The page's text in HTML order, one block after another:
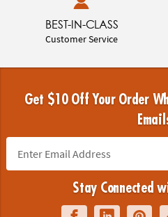
BEST-IN-CLASS
Customer Service
Get $10 Off Your Order
Stay Connected